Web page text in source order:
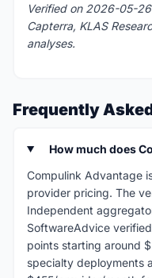
Verified on 2026-05-
Capterra, KLAS
analyses.
Frequently
How much does
Compulink Advantage
provider pricing. The
Independent
SoftwareAdvice
points starting around
specialty deployments